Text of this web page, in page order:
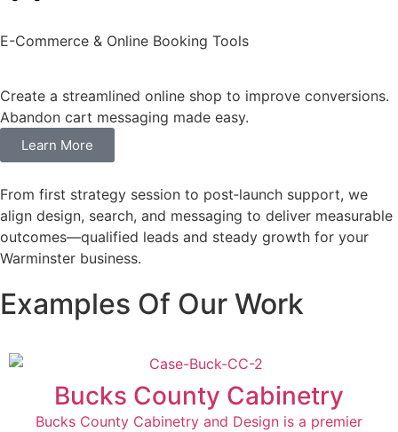
E-Commerce & Online Booking Tools
Create a streamlined online shop to improve conversions.
Abandon cart messaging made easy.
Learn More
From first strategy session to post‑launch support, we
align design, search, and messaging to deliver measurable
outcomes—qualified leads and steady growth for your
Warminster business.
Examples Of Our Work
Bucks County Cabinetry
Bucks County Cabinetry and Design is a premier